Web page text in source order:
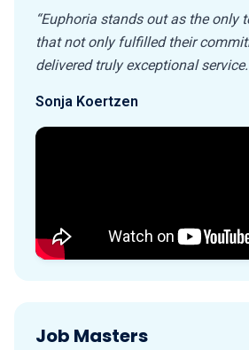
“Euphoria stands out as the only
that not only fulfilled their
delivered truly exceptional
Sonja Koertzen
Job Masters